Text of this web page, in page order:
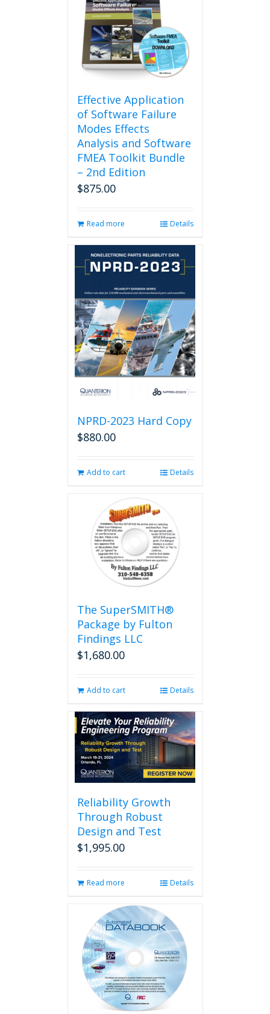
The
options
may
be
chosen
on
product
page
Effective Application
of Software Failure
Modes Effects
Analysis and Software
FMEA Toolkit Bundle
– 2nd Edition
$875.00
Read more Details
NPRD-2023 Hard Copy
$880.00
Add to cart Details
The SuperSMITH®
Package by Fulton
Findings LLC
$1,680.00
Add to cart Details
Reliability Growth
Through Robust
Design and Test
$1,995.00
Read more Details